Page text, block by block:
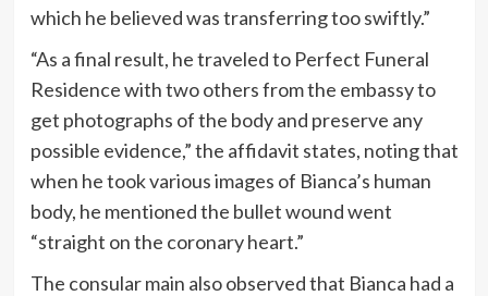
which he believed was transferring too swiftly.”
“As a final result, he traveled to Perfect Funeral
Residence with two others from the embassy to
get photographs of the body and preserve any
possible evidence,” the affidavit states, noting that
when he took various images of Bianca’s human
body, he mentioned the bullet wound went
“straight on the coronary heart.”
The consular main also observed that Bianca had a